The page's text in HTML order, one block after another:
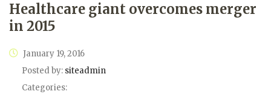
Healthcare giant overcomes merger
in 2015
January 19, 2016
Posted by: siteadmin
Categories: